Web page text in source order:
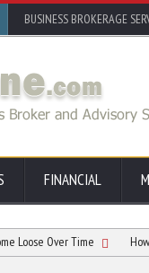
BUSINESS BROKERAGE
FINANCIAL
Over Time How